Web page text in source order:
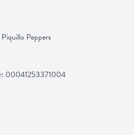
Peppers
00041253371004